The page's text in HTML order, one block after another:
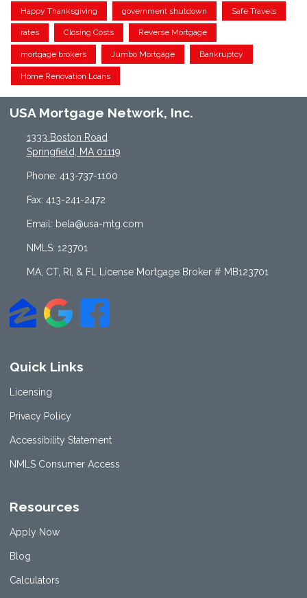
Happy Thanksgiving government shutdown Safe Travels
rates Closing Costs Reverse Mortgage
mortgage brokers Jumbo Mortgage Bankruptcy
Home Renovation Loans
USA Mortgage Network, Inc.
1333 Boston Road
Springfield, MA 01119
Phone: 413-737-1100
Fax: 413-241-2472
Email: bela@usa-mtg.com
NMLS: 123701
MA, CT, RI, & FL License Mortgage Broker # MB123701
Quick Links
Licensing
Privacy Policy
Accessibility Statement
NMLS Consumer Access
Resources
Apply Now
Blog
Calculators